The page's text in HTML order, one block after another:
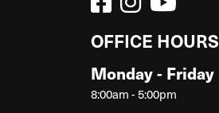
OFFICE HOURS
Monday - Friday
8:00am - 5:00pm